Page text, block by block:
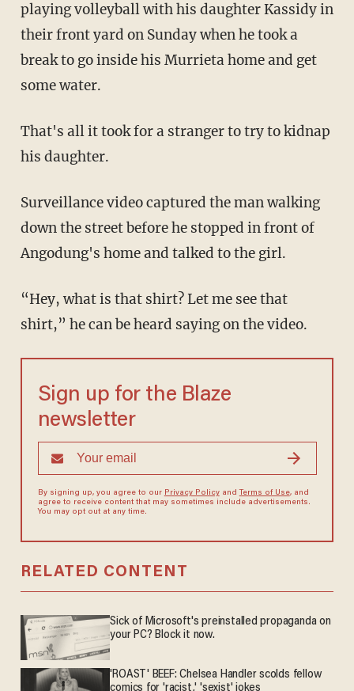
playing volleyball with his daughter Kassidy in
their front yard on Sunday when he took a
break to go inside his Murrieta home and get
some water.
That's all it took for a stranger to try to kidnap
his daughter.
Surveillance video captured the man walking
down the street before he stopped in front of
Angodung's home and talked to the girl.
“Hey, what is that shirt? Let me see that
shirt,” he can be heard saying on the video.
Sign up for the Blaze
newsletter
By signing up, you agree to our Privacy Policyand Terms of Use, and
agree to receive content that may sometimes include advertisements.
You may opt out at any time.
RELATED CONTENT
Sick of Microsoft's preinstalled propaganda on
your PC? Block it now.
'ROAST' BEEF: Chelsea Handler scolds fellow
comics for 'racist,' 'sexist' jokes